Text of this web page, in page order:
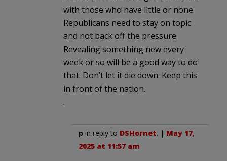
with those who have little or none.
Republicans need to stay on topic
and not back off the pressure.
Revealing something new every
week or so will be a good way to do
that. Don’t let it die down. Keep this
in front of the nation.
.
p in reply to DSHornet. | May 17,
2025 at 11:57 am